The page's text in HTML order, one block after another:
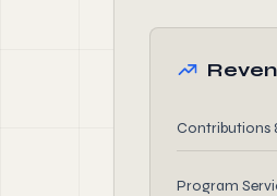
Contributions
Program